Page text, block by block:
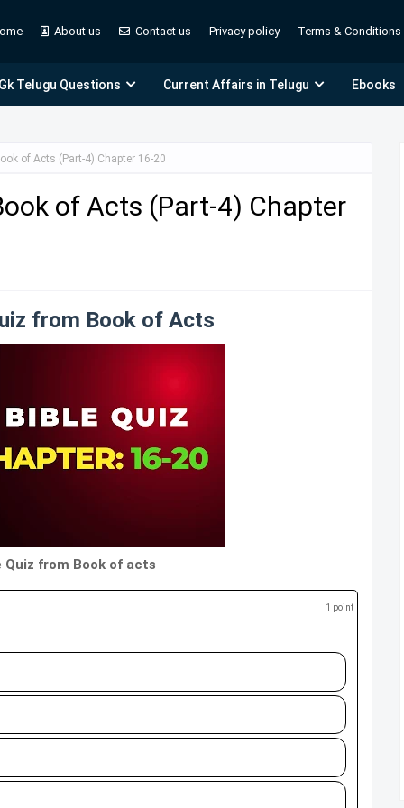
About us Contact us Privacy policy Terms & Conditions
Telugu Questions Current Affairs in Telugu Ebooks
of Acts (Part-4) Chapter 16-20
of Acts (Part-4) Chapter
from Book of Acts
Quiz from Book of acts
1 point